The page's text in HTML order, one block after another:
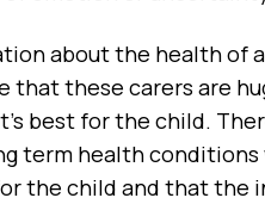
about the health of
that these carers are
best for the child.
term health
the child and that the